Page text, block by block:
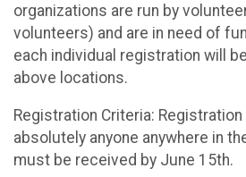
organizations are run by
volunteers) and are in need of
each individual registration will
above locations.
Registration Criteria:
absolutely anyone anywhere in
must be received by June 15th.